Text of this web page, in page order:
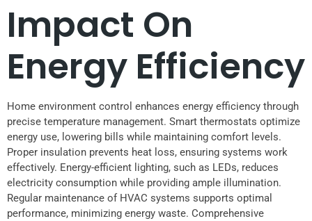
Impact On
Energy Efficiency
Home environment control enhances energy efficiency through
precise temperature management. Smart thermostats optimize
energy use, lowering bills while maintaining comfort levels.
Proper insulation prevents heat loss, ensuring systems work
effectively. Energy-efficient lighting, such as LEDs, reduces
electricity consumption while providing ample illumination.
Regular maintenance of HVAC systems supports optimal
performance, minimizing energy waste. Comprehensive